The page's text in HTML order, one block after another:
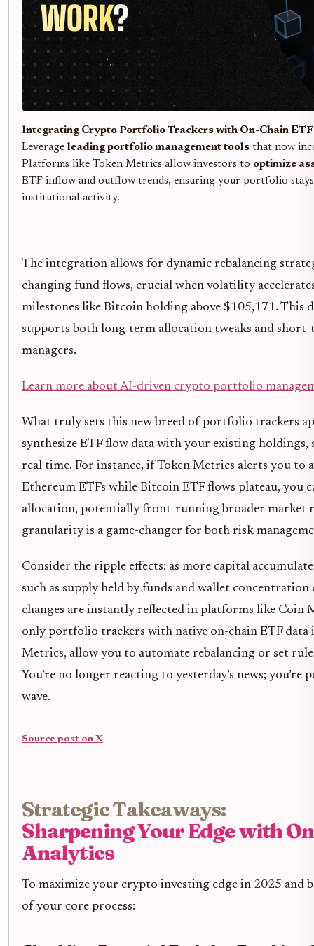
Integrating Crypto Portfolio Trackers with On-Chain
Leverage leading portfolio management tools that now
Platforms like Token Metrics allow investors to optimize
ETF inflow and outflow trends, ensuring your portfolio
institutional activity.
The integration allows for dynamic rebalancing
changing fund flows, crucial when volatility
milestones like Bitcoin holding above $105,171. This
supports both long-term allocation tweaks and
managers.
Learn more about AI-driven crypto portfolio
What truly sets this new breed of portfolio trackers
synthesize ETF flow data with your existing holdings,
real time. For instance, if Token Metrics alerts you to
Ethereum ETFs while Bitcoin ETF flows plateau, you
allocation, potentially front-running broader market
granularity is a game-changer for both risk
Consider the ripple effects: as more capital
such as supply held by funds and wallet concentration
changes are instantly reflected in platforms like Coin
only portfolio trackers with native on-chain ETF data
Metrics, allow you to automate rebalancing or set
You’re no longer reacting to yesterday’s news;
wave.
Source post on X
Strategic Takeaways:
Sharpening Your Edge with
Analytics
To maximize your crypto investing edge in 2025 and
of your core process: